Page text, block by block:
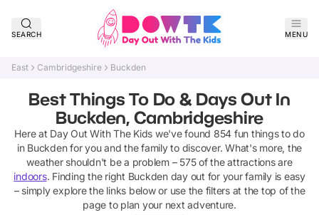
SEARCH MENU
East Cambridgeshire Buckden
Best Things To Do & Days Out In
Buckden, Cambridgeshire
Here at Day Out With The Kids we've found 854 fun things to do
in Buckdenfor you and the family to discover. What's more, the
weather shouldn't be a problem – 575of the attractions are
indoors. Finding the right Buckdenday out for your family is easy
– simply explore the links below or use the filters at the top of the
page to plan your next adventure.